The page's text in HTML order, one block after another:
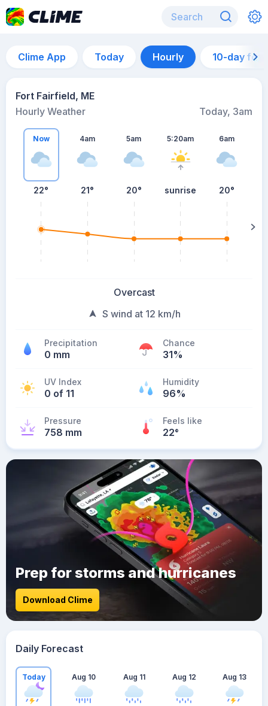
Clime App Today Hourly 10-day
Fort Fairfield, ME
Hourly Weather
Today, 3am
Now
22°
4am
21°
5am
20°
5:20am
sunrise
6am
20°
Overcast
S wind at 12 km/h
Precipitation
0 mm
Chance
31%
UV Index
0 of 11
Humidity
96%
Pressure
758 mm
Feels like
22°
Prep for storms and hurricanes
Download Clime
Daily Forecast
Today Aug 10 Aug 11 Aug 12 Aug 13